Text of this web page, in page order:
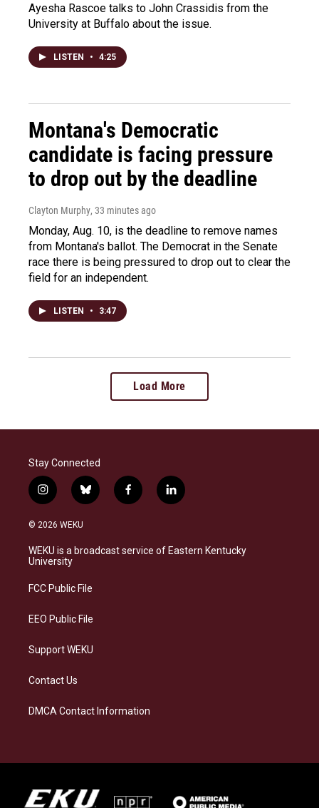
Ayesha Rascoe talks to John Crassidis from the
University at Buffalo about the issue.
LISTEN • 4:25
Montana's Democratic
candidate is facing pressure
to drop out by the deadline
Clayton Murphy, 33 minutes ago
Monday, Aug. 10, is the deadline to remove names
from Montana's ballot. The Democrat in the Senate
race there is being pressured to drop out to clear the
field for an independent.
LISTEN • 3:47
Load More
Stay Connected
i
n
s
a
g
a
b
l
s
k
f
a
b
o
l
i
e
d
© 2026 WEKU
WEKU is a broadcast service of Eastern Kentucky
University
FCC Public File
EEO Public File
Support WEKU
Contact Us
DMCA Contact Information